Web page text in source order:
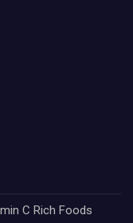
C Rich Foods